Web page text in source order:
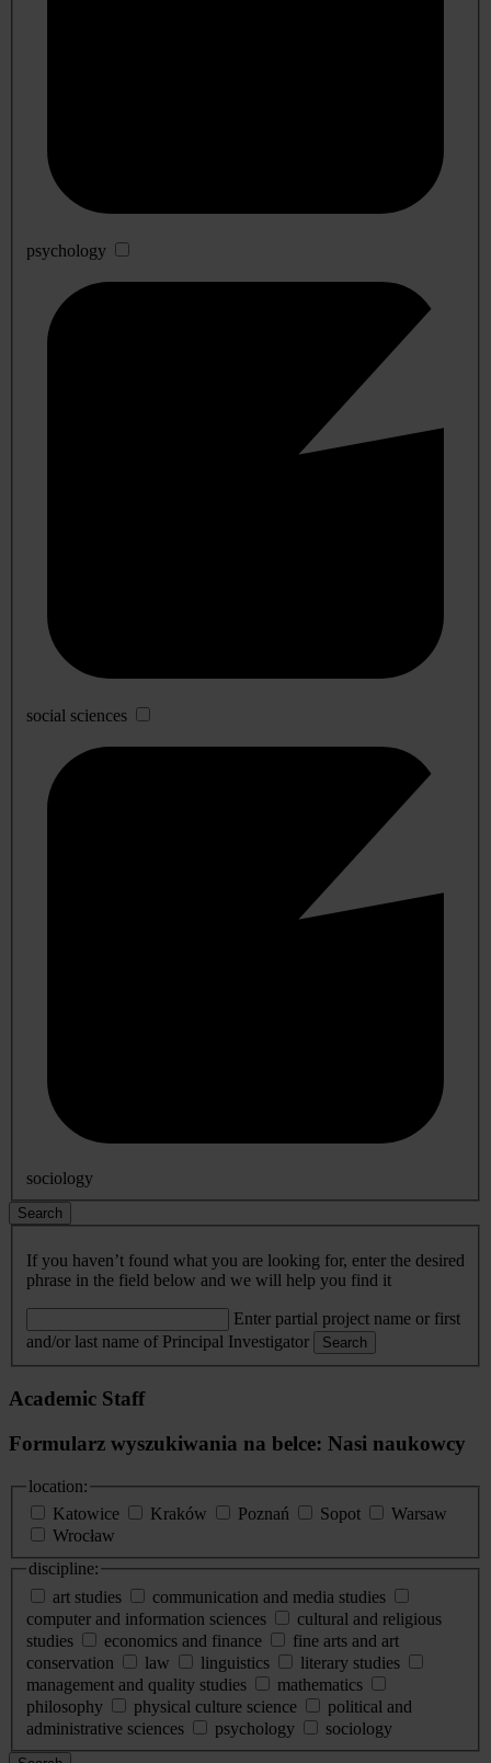
psychology
social sciences
sociology
Search
If you haven’t found what you are looking for, enter the desired
phrase in the field below and we will help you find it
Enter partial project name or first
and/or last name of Principal Investigator
Search
Academic Staff
Formularz wyszukiwania na belce: Nasi naukowcy
location:
Katowice
Kraków Poznań Sopot
Warsaw
Wrocław
discipline:
art studies
communication and media studies
computer and information sciences
cultural and religious
studies
economics and finance
fine arts and art
conservation
law linguistics
literary studies
management and quality studies
mathematics
philosophy
physical culture science
political and
administrative sciences
psychology sociology